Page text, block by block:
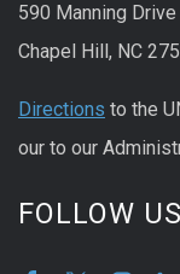
590 Manning Drive
Chapel Hill, NC
Directions to the
our to our
FOLLOW US